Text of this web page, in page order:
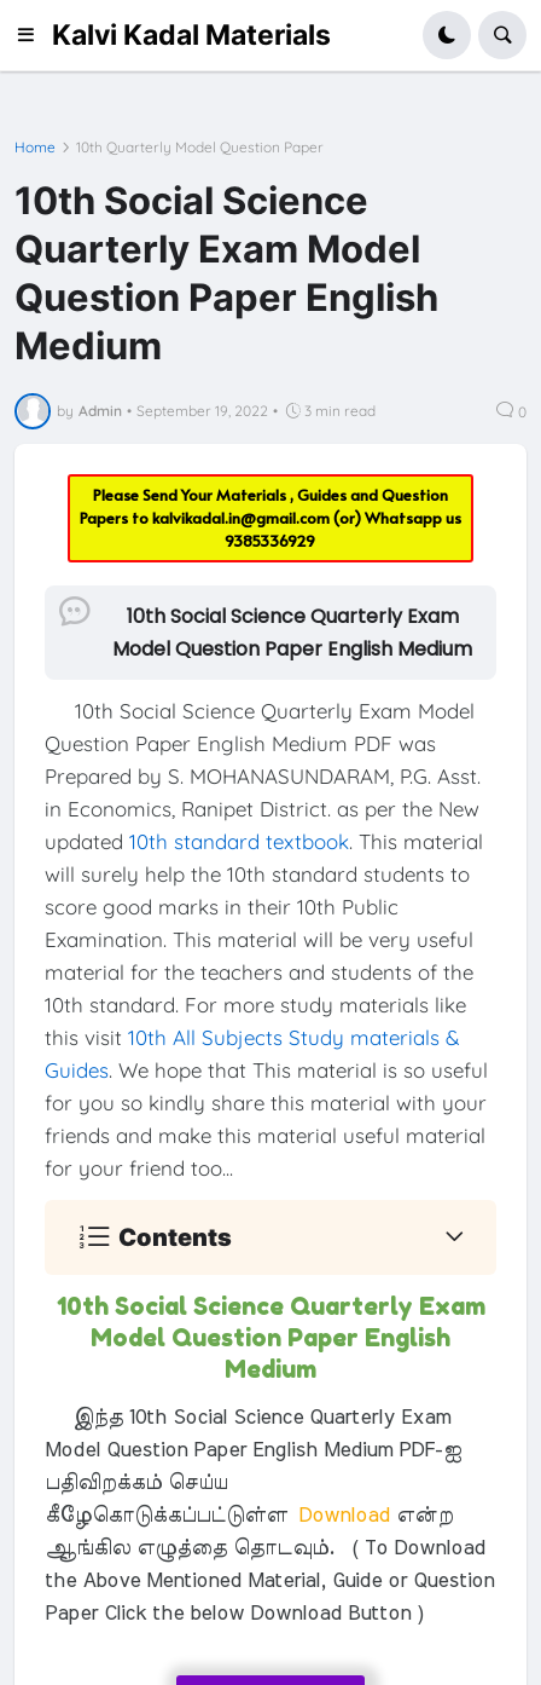
Kalvi Kadal Materials
Home 10th Quarterly Model Question Paper
10th Social Science
Quarterly Exam Model
Question Paper English
Medium
by Admin • September 19, 2022 • 3 min read 0
Please Send Your Materials , Guides and Question
Papers tokalvikadal.in@gmail.com(or) Whatsapp us
9385336929
10th Social Science Quarterly Exam
Model Question Paper English Medium
10th Social Science Quarterly Exam Model
Question Paper English Medium PDF was
Prepared by S. MOHANASUNDARAM, P.G. Asst.
in Economics, Ranipet District. as per the New
updated 10th standard textbook. This material
will surely help the 10th standard students to
score good marks in their 10th Public
Examination. This material will be very useful
material for the teachers and students of the
10th standard. For more study materials like
this visit 10th All Subjects Study materials &
Guides. We hope that This material is so useful
for you so kindly share this material with your
friends and make this material useful material
for your friend too...
Contents
10th Social Science Quarterly Exam
Model Question Paper English
Medium
இந்த 10th Social Science Quarterly Exam
Model Question Paper English Medium PDF-ஐ
பதிவிறக்கம் செய்ய
கீழேகொடுக்கப்பட்டுள்ளDownload என்ற
ஆங்கில எழுத்தை தொடவும். ( To Download
the Above Mentioned Material, Guide or Question
Paper Click the below Download Button )